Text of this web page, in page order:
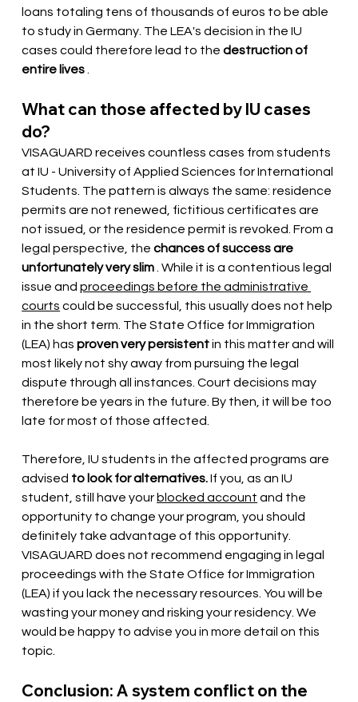
loans totaling tens of thousands of euros to be able
to study in Germany. The LEA's decision in the IU
cases could therefore lead to the destruction of
entire lives
What can those affected by IU cases
do?
VISAGUARD receives countless cases from students
at IU - University of Applied Sciences for International
Students. The pattern is always the same: residence
permits are not renewed, fictitious certificates are
not issued, or the residence permit is revoked. From a
legal perspective, the chances of success are
unfortunately very slim . While it is a contentious legal
issue and proceedings before the administrative
courts could be successful, this usually does not help
in the short term. The State Office for Immigration
(LEA) has proven very persistent in this matter and will
most likely not shy away from pursuing the legal
dispute through all instances. Court decisions may
therefore be years in the future. By then, it will be too
late for most of those affected.
Therefore, IU students in the affected programs are
advised to look for alternatives.If you, as an IU
student, still have your blocked account and the
opportunity to change your program, you should
definitely take advantage of this opportunity.
VISAGUARD does not recommend engaging in legal
proceedings with the State Office for Immigration
(LEA) if you lack the necessary resources. You will be
wasting your money and risking your residency. We
would be happy to advise you in more detail on this
topic.
Conclusion: A system conflict on the